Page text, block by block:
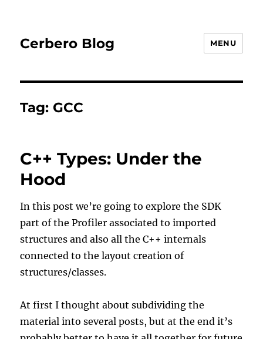
Cerbero Blog MENU
Tag: GCC
C++ Types: Under the
Hood
In this post we’re going to explore the SDK
part of the Profiler associated to imported
structures and also all the C++ internals
connected to the layout creation of
structures/classes.
At first I thought about subdividing the
material into several posts, but at the end it’s